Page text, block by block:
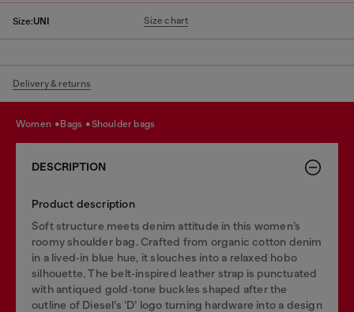
Size:UNI Size chart
Delivery & returns
women bags shoulder bags
DESCRIPTION
Product description
Soft structure meets denim attitude in this women’s
roomy shoulder bag. Crafted from organic cotton denim
in a lived‑in blue hue, it slouches into a relaxed hobo
silhouette. The belt‑inspired leather strap is punctuated
with antiqued gold‑tone buckles shaped after the
outline of Diesel’s ‘D’ logo turning hardware into a design